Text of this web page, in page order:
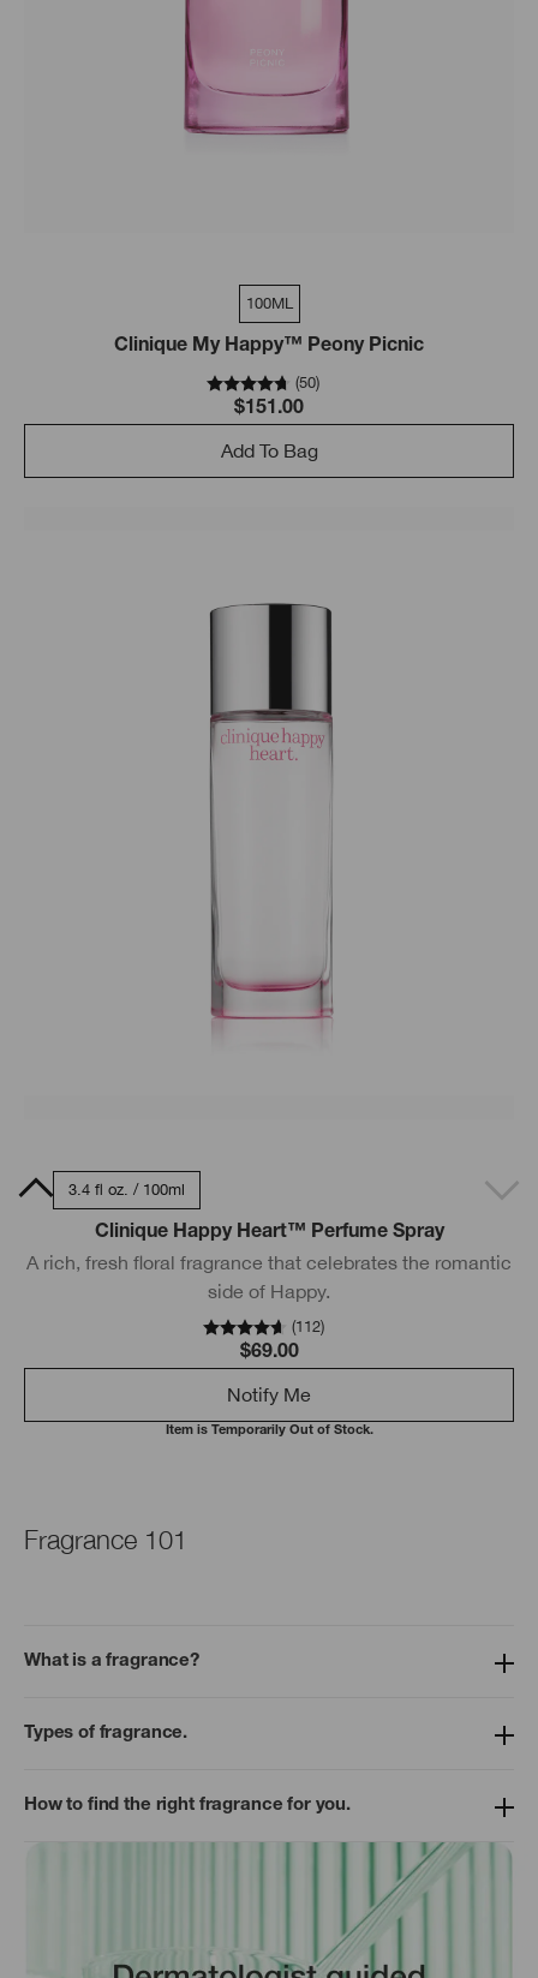
100ML
Clinique My Happy™ Peony Picnic
(50)
$151.00
Add To Bag
3.4 fl oz. / 100ml
Clinique Happy Heart™ Perfume Spray
A rich, fresh floral fragrance that celebrates the romantic
side of Happy.
(112)
$69.00
Notify Me
Item is Temporarily Out of Stock.
Fragrance 101
What is a fragrance?
Types of fragrance.
How to find the right fragrance for you.